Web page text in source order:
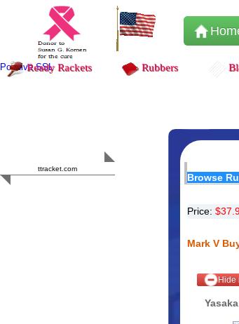
Positive SSLReady Rackets Rubbers
ttracket.com
Browse
Price: $
Mark V
Hide